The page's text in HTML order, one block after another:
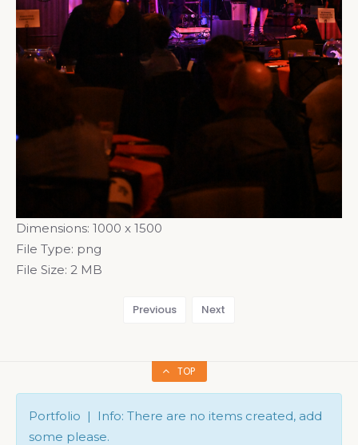
Dimensions: 1000 x 1500
File Type: png
File Size: 2 MB
Previous Next
TOP
Portfolio | Info: There are no items created, add
some please.